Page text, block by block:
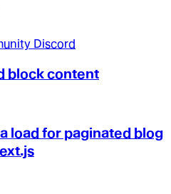
Discord
block content
load for paginated blog